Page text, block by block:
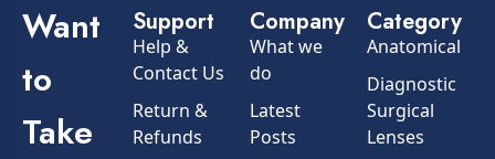
Want
to
Take
Support
Help &
Contact Us
Return &
Refunds
Company
What we
do
Latest
Posts
Category
Anatomical
Diagnostic
Surgical
Lenses